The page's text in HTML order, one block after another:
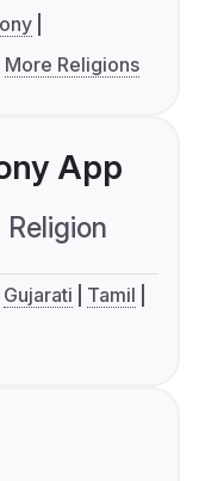
More Religions
App
Religion
Gujarati
Tamil